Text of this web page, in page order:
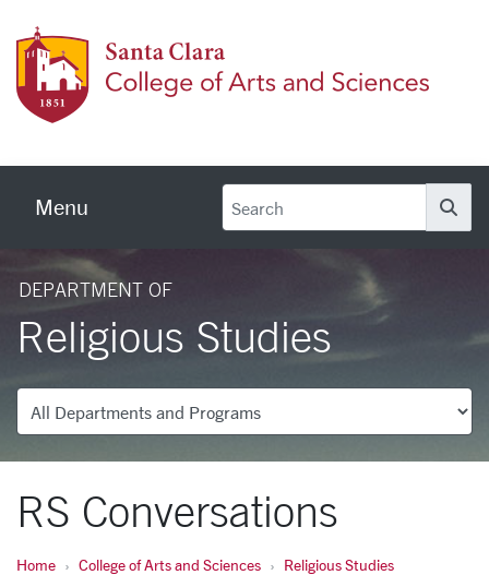
Menu
DEPARTMENT OF
Religious Studies
Departments
RS Conversations
Home College of Arts and Sciences
Religious Studies